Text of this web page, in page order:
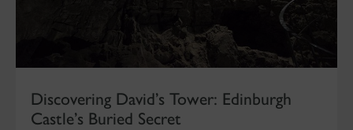
Discovering David’s Tower: Edinburgh
Castle’s Buried Secret